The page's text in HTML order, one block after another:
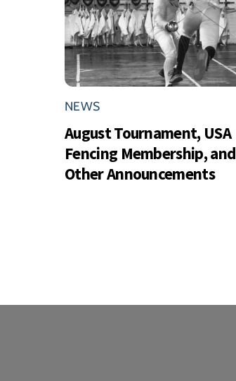
NEWS
August Tournament, USA
Fencing Membership, and
Other Announcements